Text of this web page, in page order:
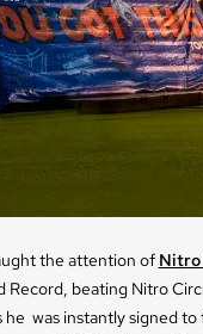
the attention of Nitro
Record, beating Nitro
was instantly signed